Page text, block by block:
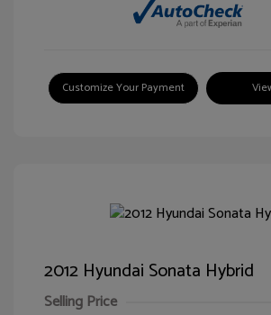
Customize Your Payment
2012 Hyundai Sonata Hybrid
Selling Price